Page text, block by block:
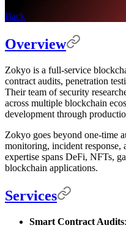
Back
Overview
Zokyo is a full-service
contract audits, penetration
Their team of security
across multiple blockchain
development through
Zokyo goes beyond one-time
monitoring, incident
expertise spans DeFi, NFTs,
blockchain applications.
Services
Smart Contract Audits